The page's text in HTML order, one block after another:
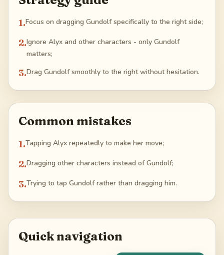
1.Focus on dragging Gundolf specifically to the right side;
2.Ignore Alyx and other characters - only Gundolf
matters;
3.Drag Gundolf smoothly to the right without hesitation.
Common mistakes
1.Tapping Alyx repeatedly to make her move;
2.Dragging other characters instead of Gundolf;
3.Trying to tap Gundolf rather than dragging him.
Quick navigation